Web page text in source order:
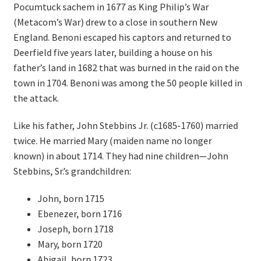
Pocumtuck sachem in 1677 as King Philip’s War
(Metacom’s War) drew to a close in southern New
England. Benoni escaped his captors and returned to
Deerfield five years later, building a house on his
father’s land in 1682 that was burned in the raid on the
town in 1704. Benoni was among the 50 people killed in
the attack.
Like his father, John Stebbins Jr. (c1685-1760) married
twice. He married Mary (maiden name no longer
known) in about 1714. They had nine children—John
Stebbins, Sr.’s grandchildren:
John, born 1715
Ebenezer, born 1716
Joseph, born 1718
Mary, born 1720